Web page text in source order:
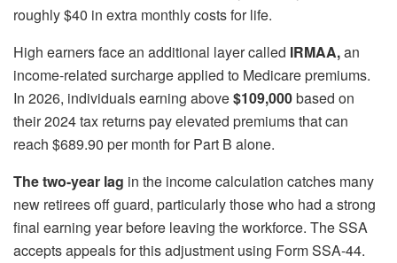
roughly $40 in extra monthly costs for life.
High earners face an additional layer called IRMAA,an
income-related surcharge applied to Medicare premiums.
In 2026, individuals earning above$109,000based on
their 2024 tax returns pay elevated premiums that can
reach $689.90 per month for Part B alone.
The two-year lag in the income calculation catches many
new retirees off guard, particularly those who had a strong
final earning year before leaving the workforce. The SSA
accepts appeals for this adjustment using Form SSA-44.